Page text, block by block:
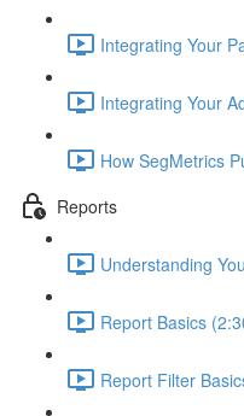
Integrating Your
Integrating Your
How SegMetrics
Reports
Understanding
Report Basics
Report Filter